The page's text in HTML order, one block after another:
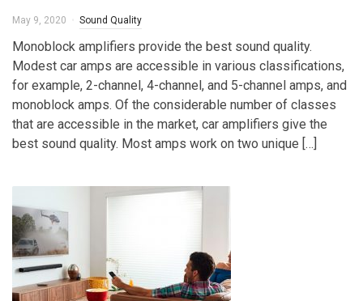
May 9, 2020 Sound Quality
Monoblock amplifiers provide the best sound quality.
Modest car amps are accessible in various classifications,
for example, 2-channel, 4-channel, and 5-channel amps, and
monoblock amps. Of the considerable number of classes
that are accessible in the market, car amplifiers give the
best sound quality. Most amps work on two unique […]